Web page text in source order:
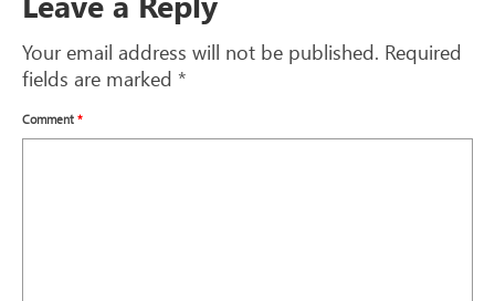
Your email address will not be published. Required
fields are marked *
Comment *